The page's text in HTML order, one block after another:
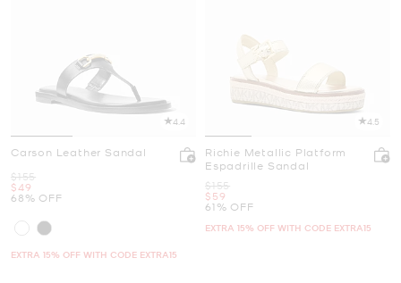
4.4
Carson Leather Sandal
Was
$155
Now
$49
68% OFF
EXTRA 15% OFF WITH CODE EXTRA15
4.5
Richie Metallic Platform
Espadrille Sandal
Was
$155
Now
$59
61% OFF
EXTRA 15% OFF WITH CODE EXTRA15